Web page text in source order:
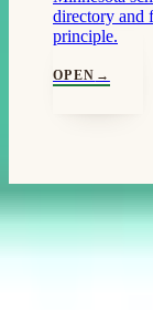
directory and
principle.
OPEN →